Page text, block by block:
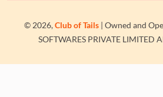
© 2026,Club of Tails| Owned and
SOFTWARES PRIVATE LIMITED